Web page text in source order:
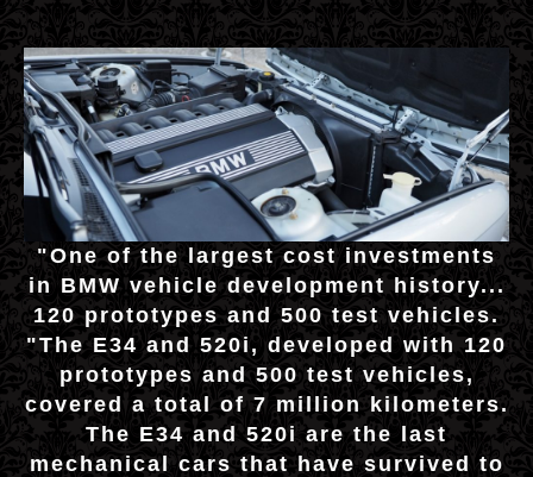
"One of the largest cost investments
in BMW vehicle development history...
120 prototypes and 500 test vehicles.
"The E34 and 520i, developed with 120
prototypes and 500 test vehicles,
covered a total of 7 million kilometers.
The E34 and 520i are the last
mechanical cars that have survived to